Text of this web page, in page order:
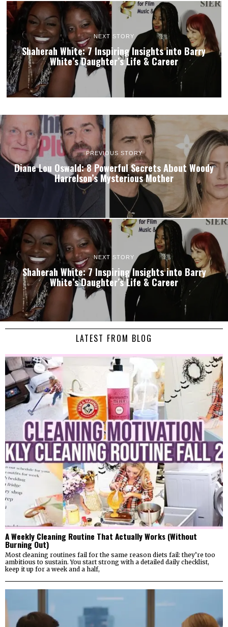
NEXT STORY
Shaherah White: 7 Inspiring Insights into Barry
White’s Daughter’s Life & Career
PREVIOUS STORY
Diane Lou Oswald: 8 Powerful Secrets About Woody
Harrelson’s Mysterious Mother
NEXT STORY
Shaherah White: 7 Inspiring Insights into Barry
White’s Daughter’s Life & Career
LATEST FROM BLOG
A Weekly Cleaning Routine That Actually Works (Without
Burning Out)
Most cleaning routines fail for the same reason diets fail: they’re too
ambitious to sustain. You start strong with a detailed daily checklist,
keep it up for a week and a half,